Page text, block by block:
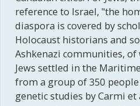
reference to Israel, "the
diaspora is covered by
Holocaust historians and
Ashkenazi communities,
Jews settled in the
from a group of 350
genetic studies by Carmi et